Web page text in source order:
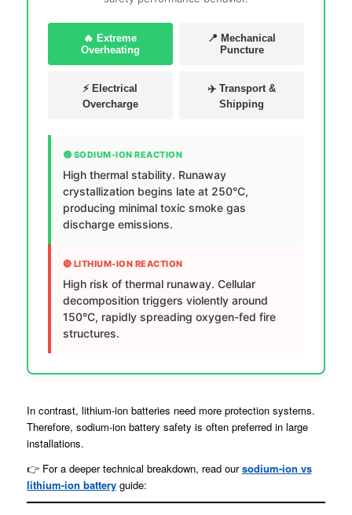
🔥 Extreme
Overheating
📍 Mechanical
Puncture
⚡ Electrical
Overcharge
✈️ Transport &
Shipping
🟢 SODIUM-ION REACTION
High thermal stability. Runaway
crystallization begins late at 250°C,
producing minimal toxic smoke gas
discharge emissions.
🔴 LITHIUM-ION REACTION
High risk of thermal runaway. Cellular
decomposition triggers violently around
150°C, rapidly spreading oxygen-fed fire
structures.
In contrast, lithium-ion batteries need more protection systems.
Therefore, sodium-ion battery safety is often preferred in large
installations.
👉 For a deeper technical breakdown, read oursodium-ion vs
lithium-ion batteryguide: